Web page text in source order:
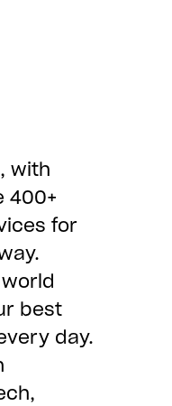
with
400+
for
best
day.